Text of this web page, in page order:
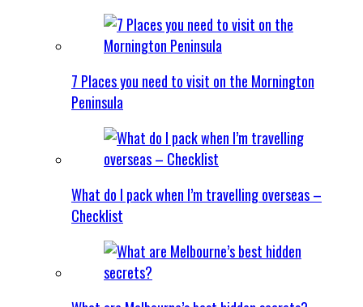
7 Places you need to visit on the Mornington
Peninsula
What do I pack when I’m travelling overseas –
Checklist